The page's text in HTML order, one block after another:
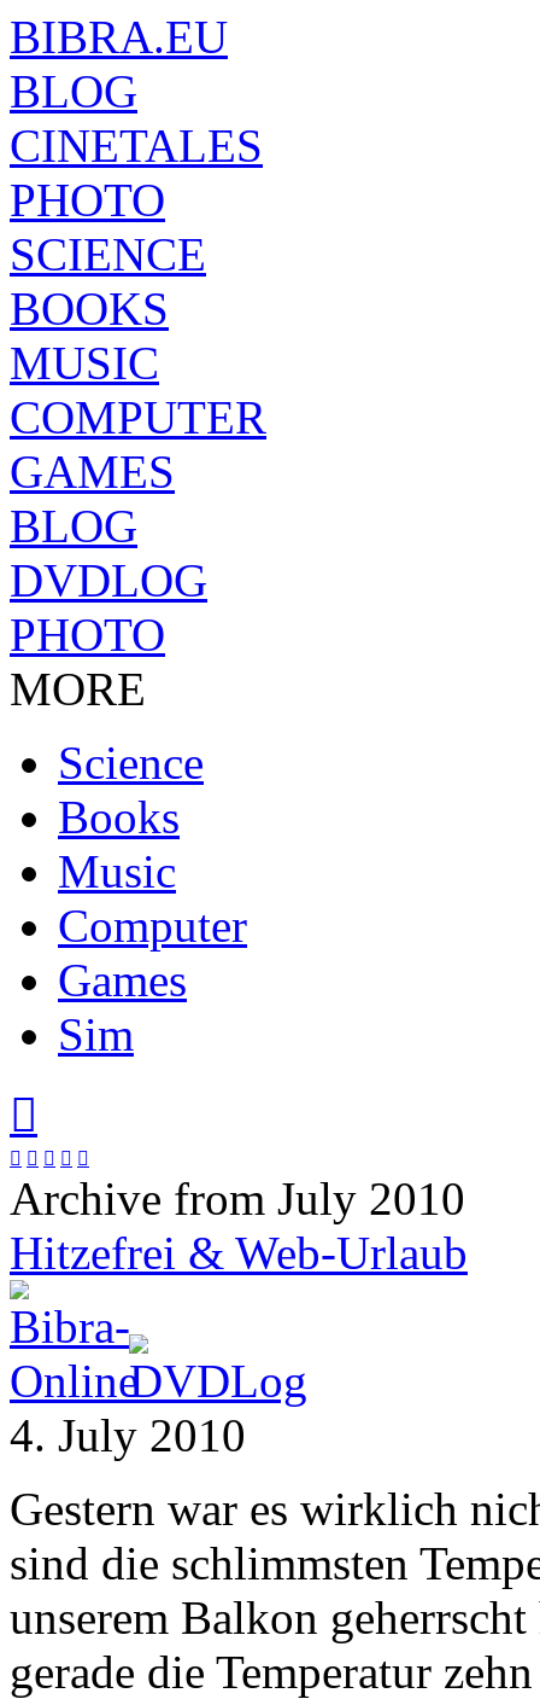
BIBRA.EU
BLOG
CINETALES
PHOTO
SCIENCE
BOOKS
MUSIC
COMPUTER
GAMES
BLOG
DVDLOG
PHOTO
MORE
Science
Books
Music
Computer
Games
Sim

    
Archive from July 2010
Hitzefrei & Web-Urlaub
4. July 2010
Gestern war es wirklich
sind die schlimmsten
unserem Balkon
gerade die Temperatur